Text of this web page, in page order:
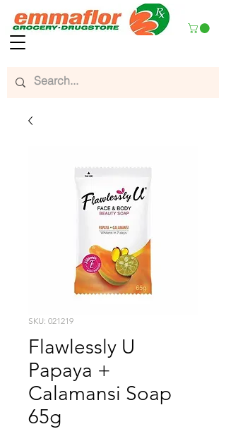
SKU: 021219
Flawlessly U
Papaya +
Calamansi Soap
65g